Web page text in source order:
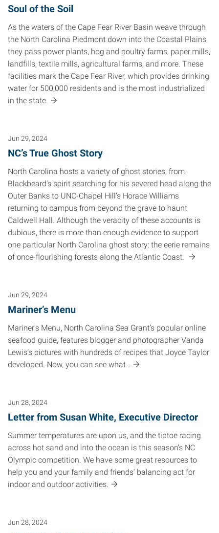
Soul of the Soil
As the waters of the Cape Fear River Basin weave through
the North Carolina Piedmont down into the Coastal Plains,
they pass power plants, hog and poultry farms, paper mills,
landfills, textile mills, agricultural farms, and more. These
facilities mark the Cape Fear River, which provides drinking
water for 500,000 residents and is the most industrialized
in the state.
Jun 29, 2024
NC’s True Ghost Story
North Carolina hosts a variety of ghost stories, from
Blackbeard’s spirit searching for his severed head along the
Outer Banks to UNC-Chapel Hill’s Horace Williams
returning to campus from beyond the grave to haunt
Caldwell Hall. Although the veracity of these accounts is
dubious, there is more than enough evidence to support
one particular North Carolina ghost story: the eerie remains
of once-flourishing forests along the Atlantic Coast.
Jun 29, 2024
Mariner’s Menu
Mariner’s Menu, North Carolina Sea Grant’s popular online
seafood guide, features blogger and photographer Vanda
Lewis’s pictures with hundreds of recipes that Joyce Taylor
developed. Now, you can see what…
Jun 28, 2024
Letter from Susan White, Executive Director
Summer temperatures are upon us, and the tiptoe racing
across hot sand and into the ocean is this season’s NC
Olympic competition. We have some great resources to
help you and your family and friends’ balancing act for
indoor and outdoor activities.
Jun 28, 2024